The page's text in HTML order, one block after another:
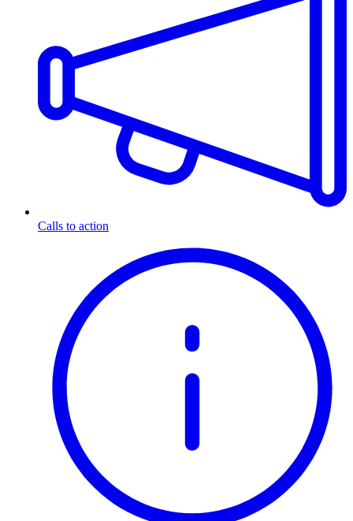
Calls to action